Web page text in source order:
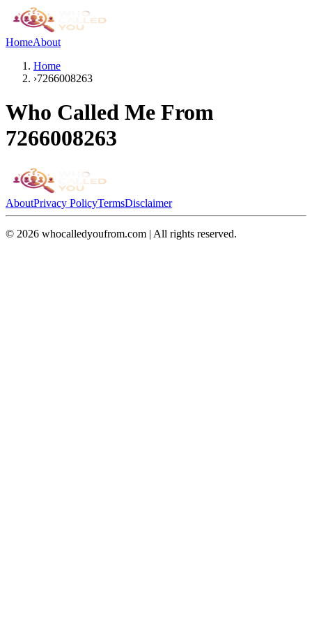
HomeAbout
Home
›7266008263
Who Called Me From
7266008263
AboutPrivacy PolicyTermsDisclaimer
© 2026 whocalledyoufrom.com | All rights reserved.